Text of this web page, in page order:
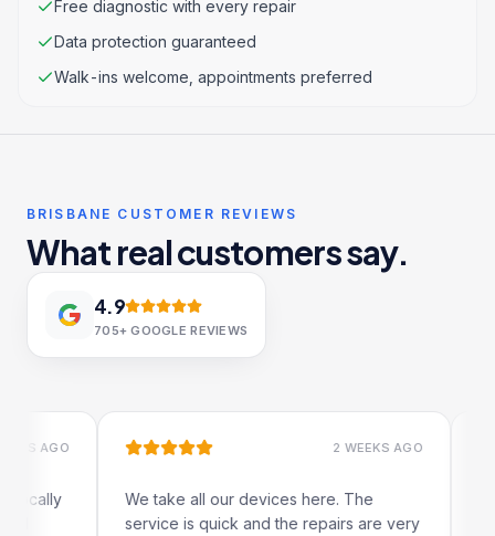
Free diagnostic with every repair
Data protection guaranteed
Walk-ins welcome, appointments preferred
BRISBANE CUSTOMER REVIEWS
What real customers say.
4.9
705+ GOOGLE REVIEWS
AGO 2 WEEKS AGO
We take all our devices here. The
service is quick and the repairs are very